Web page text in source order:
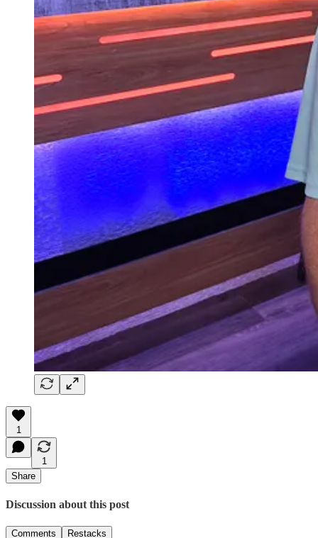
1
1
Share
Discussion about this post
Comments Restacks